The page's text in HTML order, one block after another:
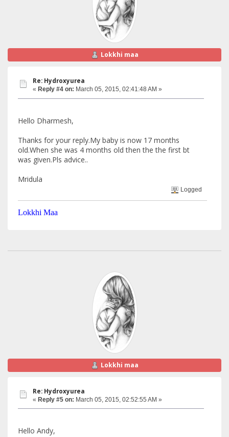
Lokkhi maa
Re: Hydroxyurea
« Reply #4 on: March 05, 2015, 02:41:48 AM »
Hello Dharmesh,
Thanks for your reply.My baby is now 17 months
old.When she was 4 months old then the the first bt
was given.Pls advice..
Mridula
Logged
Lokkhi Maa
Lokkhi maa
Re: Hydroxyurea
« Reply #5 on: March 05, 2015, 02:52:55 AM »
Hello Andy,